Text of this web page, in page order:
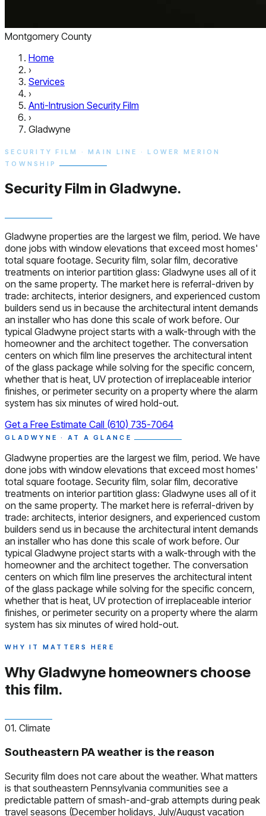
Montgomery County
Home
›
Services
›
Anti-Intrusion Security Film
›
Gladwyne
SECURITY FILM · MAIN LINE · LOWER MERION
TOWNSHIP
Security Film in Gladwyne.
Gladwyne properties are the largest we film, period. We have
done jobs with window elevations that exceed most homes'
total square footage. Security film, solar film, decorative
treatments on interior partition glass: Gladwyne uses all of it
on the same property. The market here is referral-driven by
trade: architects, interior designers, and experienced custom
builders send us in because the architectural intent demands
an installer who has done this scale of work before. Our
typical Gladwyne project starts with a walk-through with the
homeowner and the architect together. The conversation
centers on which film line preserves the architectural intent
of the glass package while solving for the specific concern,
whether that is heat, UV protection of irreplaceable interior
finishes, or perimeter security on a property where the alarm
system has six minutes of wired hold-out.
Get a Free Estimate Call (610) 735-7064
GLADWYNE · AT A GLANCE
Gladwyne properties are the largest we film, period. We have
done jobs with window elevations that exceed most homes'
total square footage. Security film, solar film, decorative
treatments on interior partition glass: Gladwyne uses all of it
on the same property. The market here is referral-driven by
trade: architects, interior designers, and experienced custom
builders send us in because the architectural intent demands
an installer who has done this scale of work before. Our
typical Gladwyne project starts with a walk-through with the
homeowner and the architect together. The conversation
centers on which film line preserves the architectural intent
of the glass package while solving for the specific concern,
whether that is heat, UV protection of irreplaceable interior
finishes, or perimeter security on a property where the alarm
system has six minutes of wired hold-out.
WHY IT MATTERS HERE
Why Gladwyne homeowners choose
this film.
01. Climate
Southeastern PA weather is the reason
Security film does not care about the weather. What matters
is that southeastern Pennsylvania communities see a
predictable pattern of smash-and-grab attempts during peak
travel seasons (December holidays, July/August vacation